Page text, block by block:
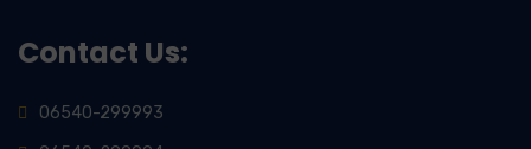
Contact Us:
06540-299993